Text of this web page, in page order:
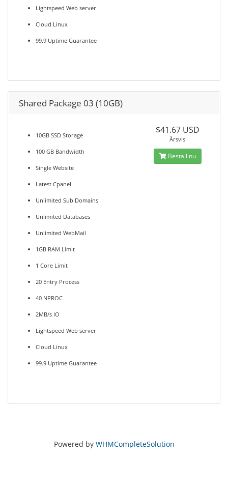
Lightspeed Web server
Cloud Linux
99.9 Uptime Guarantee
Shared Package 03 (10GB)
10GB SSD Storage
100 GB Bandwidth
Single Website
Latest Cpanel
Unlimited Sub Domains
Unlimited Databases
Unlimited WebMail
1GB RAM Limit
1 Core Limit
20 Entry Process
40 NPROC
2MB/s IO
Lightspeed Web server
Cloud Linux
99.9 Uptime Guarantee
$41.67 USD
Årsvis
Beställ nu
Powered by WHMCompleteSolution